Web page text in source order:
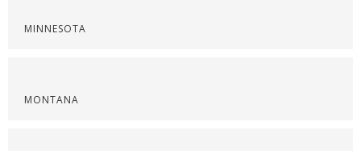
MINNESOTA
MONTANA